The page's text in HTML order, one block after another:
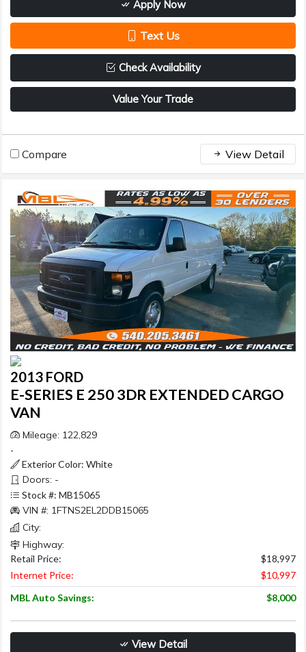
Apply Now
Text Us
Check Availability
Value Your Trade
Compare View Detail
2013 FORD
E-SERIES E 250 3DR EXTENDED CARGO
VAN
Mileage: 122,829
-
Exterior Color: White
Doors: -
Stock #: MB15065
VIN #: 1FTNS2EL2DDB15065
City:
Highway:
Retail Price:
$18,997
Internet Price:
$10,997
MBL Auto Savings:
$8,000
View Detail